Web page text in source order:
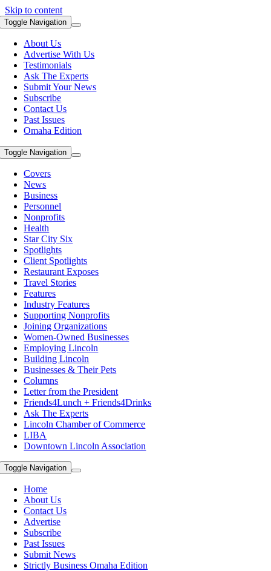
Skip to content
Toggle Navigation
About Us
Advertise With Us
Testimonials
Ask The Experts
Submit Your News
Subscribe
Contact Us
Past Issues
Omaha Edition
Toggle Navigation
Covers
News
Business
Personnel
Nonprofits
Health
Star City Six
Spotlights
Client Spotlights
Restaurant Exposes
Travel Stories
Features
Industry Features
Supporting Nonprofits
Joining Organizations
Women-Owned Businesses
Employing Lincoln
Building Lincoln
Businesses & Their Pets
Columns
Letter from the President
Friends4Lunch + Friends4Drinks
Ask The Experts
Lincoln Chamber of Commerce
LIBA
Downtown Lincoln Association
Toggle Navigation
Home
About Us
Contact Us
Advertise
Subscribe
Past Issues
Submit News
Strictly Business Omaha Edition